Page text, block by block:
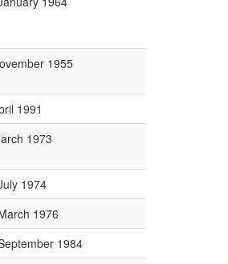
1955
1991
1973
1974
1976
1984